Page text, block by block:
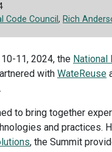
Code Council , Rich
11, 2024, the
with WateReuse
to bring together
and practices.
, the Summit